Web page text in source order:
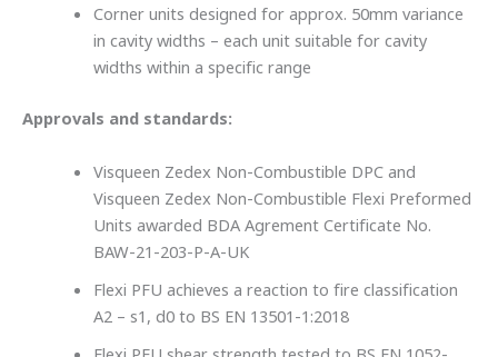
Corner units designed for approx. 50mm variance
in cavity widths – each unit suitable for cavity
widths within a specific range
Approvals and standards:
Visqueen Zedex Non-Combustible DPC and
Visqueen Zedex Non-Combustible Flexi Preformed
Units awarded BDA Agrement Certificate No.
BAW-21-203-P-A-UK
Flexi PFU achieves a reaction to fire classification
A2 – s1, d0 to BS EN 13501-1:2018